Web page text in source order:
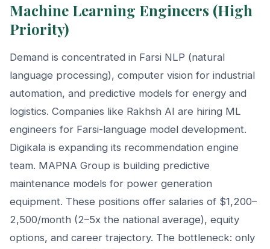
Machine Learning Engineers (High
Priority)
Demand is concentrated in Farsi NLP (natural
language processing), computer vision for industrial
automation, and predictive models for energy and
logistics. Companies like Rakhsh AI are hiring ML
engineers for Farsi-language model development.
Digikala is expanding its recommendation engine
team. MAPNA Group is building predictive
maintenance models for power generation
equipment. These positions offer salaries of $1,200–
2,500/month (2–5x the national average), equity
options, and career trajectory. The bottleneck: only